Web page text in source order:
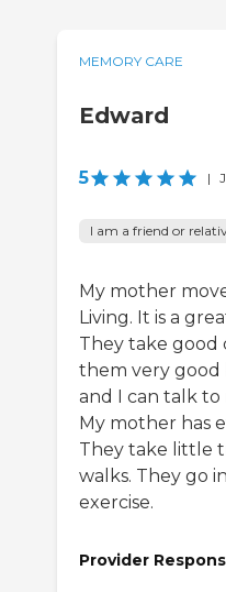
MEMORY CARE
Edward
5 |
I am a friend or
My mother
Living. It is a
They take good
them very good
and I can talk
My mother has
They take little
walks. They go
exercise.
Provider